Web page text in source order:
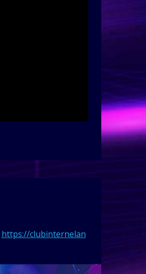
https://clubinternelan